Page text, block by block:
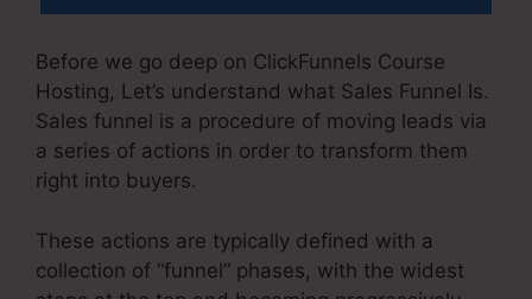
Before we go deep on ClickFunnels Course
Hosting, Let’s understand what Sales Funnel Is.
Sales funnel is a procedure of moving leads via
a series of actions in order to transform them
right into buyers.
These actions are typically defined with a
collection of “funnel” phases, with the widest